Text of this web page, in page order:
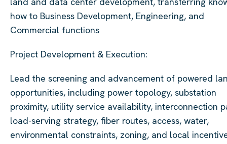
how to Business Development, Engineering, and
Commercial functions
Project Development & Execution:
Lead the screening and advancement of powered
opportunities, including power topology, substation
proximity, utility service availability, interconnection
load-serving strategy, fiber routes, access, water,
environmental constraints, zoning, and local